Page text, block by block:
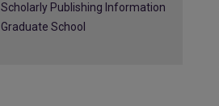
Scholarly Publishing Information
Graduate School